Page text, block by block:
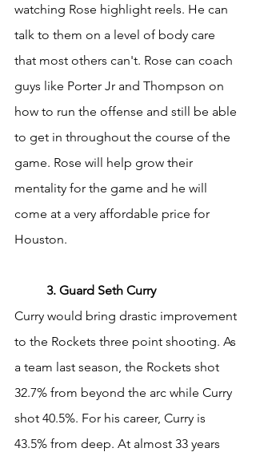
watching Rose highlight reels. He can
talk to them on a level of body care
that most others can't. Rose can coach
guys like Porter Jr and Thompson on
how to run the offense and still be able
to get in throughout the course of the
game. Rose will help grow their
mentality for the game and he will
come at a very affordable price for
Houston.
	3. Guard Seth Curry
Curry would bring drastic improvement
to the Rockets three point shooting. As
a team last season, the Rockets shot
32.7% from beyond the arc while Curry
shot 40.5%. For his career, Curry is
43.5% from deep. At almost 33 years